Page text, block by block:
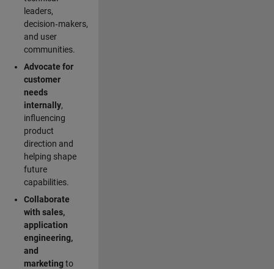
leaders,
decision‑makers,
and user
communities.
Advocate for
customer
needs
internally,
influencing
product
direction and
helping shape
future
capabilities.
Collaborate
with sales,
application
engineering,
and
marketingto